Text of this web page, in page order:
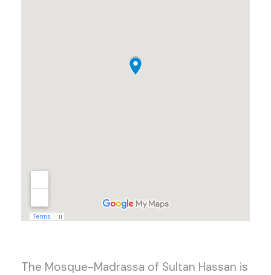
The Mosque-Madrassa of Sultan Hassan is